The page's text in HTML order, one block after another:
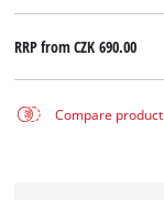
RRP fromCZK 690.00
Compare product